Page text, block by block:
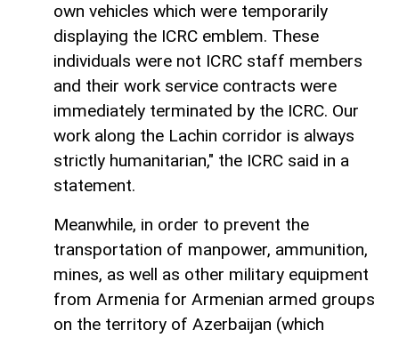
own vehicles which were temporarily
displaying the ICRC emblem. These
individuals were not ICRC staff members
and their work service contracts were
immediately terminated by the ICRC. Our
work along the Lachin corridor is always
strictly humanitarian," the ICRC said in a
statement.
Meanwhile, in order to prevent the
transportation of manpower, ammunition,
mines, as well as other military equipment
from Armenia for Armenian armed groups
on the territory of Azerbaijan (which